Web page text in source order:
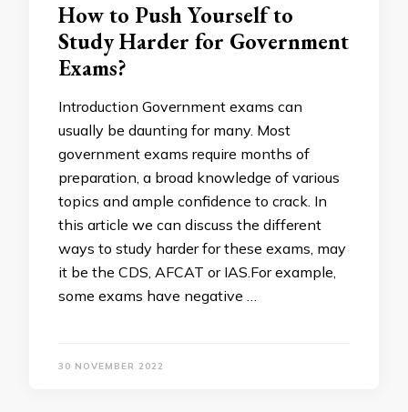
How to Push Yourself to
Study Harder for Government
Exams?
Introduction Government exams can
usually be daunting for many. Most
government exams require months of
preparation, a broad knowledge of various
topics and ample confidence to crack. In
this article we can discuss the different
ways to study harder for these exams, may
it be the CDS, AFCAT or IAS.For example,
some exams have negative …
30 NOVEMBER 2022